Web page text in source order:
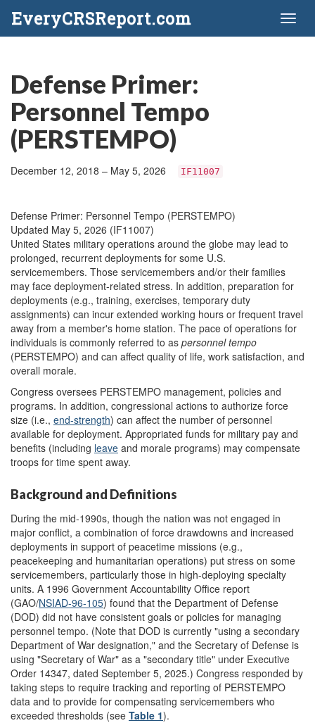
EveryCRSReport.com
Defense Primer:
Personnel Tempo
(PERSTEMPO)
December 12, 2018 – May 5, 2026 IF11007
Defense Primer: Personnel Tempo (PERSTEMPO)
Updated May 5, 2026 (IF11007)
United States military operations around the globe may lead to
prolonged, recurrent deployments for some U.S.
servicemembers. Those servicemembers and/or their families
may face deployment-related stress. In addition, preparation for
deployments (e.g., training, exercises, temporary duty
assignments) can incur extended working hours or frequent travel
away from a member's home station. The pace of operations for
individuals is commonly referred to as personnel tempo
(PERSTEMPO) and can affect quality of life, work satisfaction, and
overall morale.
Congress oversees PERSTEMPO management, policies and
programs. In addition, congressional actions to authorize force
size (i.e., end-strength) can affect the number of personnel
available for deployment. Appropriated funds for military pay and
benefits (including leave and morale programs) may compensate
troops for time spent away.
Background and Definitions
During the mid-1990s, though the nation was not engaged in
major conflict, a combination of force drawdowns and increased
deployments in support of peacetime missions (e.g.,
peacekeeping and humanitarian operations) put stress on some
servicemembers, particularly those in high-deploying specialty
units. A 1996 Government Accountability Office report
(GAO/NSIAD-96-105) found that the Department of Defense
(DOD) did not have consistent goals or policies for managing
personnel tempo. (Note that DOD is currently "using a secondary
Department of War designation," and the Secretary of Defense is
using "Secretary of War" as a "secondary title" under Executive
Order 14347, dated September 5, 2025.) Congress responded by
taking steps to require tracking and reporting of PERSTEMPO
data and to provide for compensating servicemembers who
exceeded thresholds (see Table 1).